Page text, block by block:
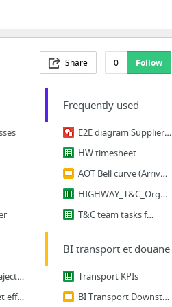
Share 0 Follow
Effectif SS&I - Trajectoire 2020
P&D - pilot eco et effectif covid``
Frequently used
E2E diagram Supplier PFE EWM
HW timesheet
AOT Bell curve (Arrival On Time)
HIGHWAY_T&C_Orga & taches
T&C team tasks followup
BI transport et douane
Transport KPIs
BI Transport Downstream